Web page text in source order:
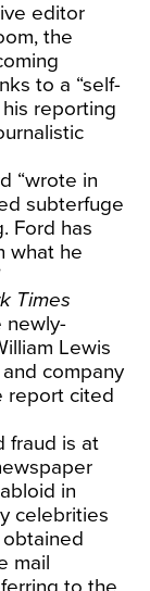
editor
the
to a “self-
reporting
“wrote in
subterfuge
Ford has
what he
Times
newly-
Lewis
company
report cited
fraud is at
in
celebrities
mail